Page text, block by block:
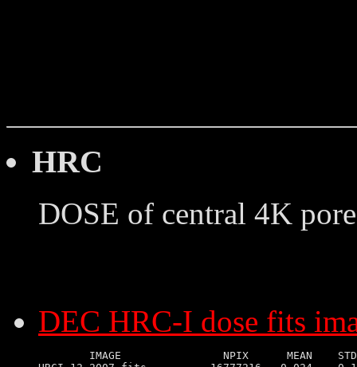
HRC
DOSE of central 4K
DEC HRC-I dose fits
IMAGE                NPIX      MEAN